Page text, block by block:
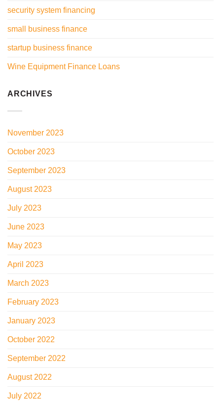
security system financing
small business finance
startup business finance
Wine Equipment Finance Loans
ARCHIVES
November 2023
October 2023
September 2023
August 2023
July 2023
June 2023
May 2023
April 2023
March 2023
February 2023
January 2023
October 2022
September 2022
August 2022
July 2022